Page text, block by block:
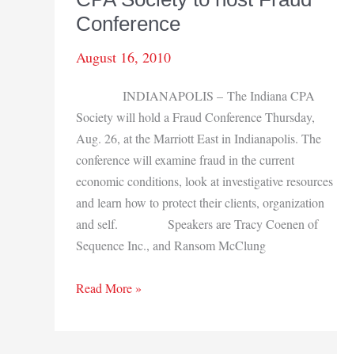
Bend
office
Conference
August 16, 2010
INDIANAPOLIS – The Indiana CPA
Society will hold a Fraud Conference Thursday,
Aug. 26, at the Marriott East in Indianapolis. The
conference will examine fraud in the current
economic conditions, look at investigative resources
and learn how to protect their clients, organization
and self. Speakers are Tracy Coenen of
Sequence Inc., and Ransom McClung
CPA
Read More »